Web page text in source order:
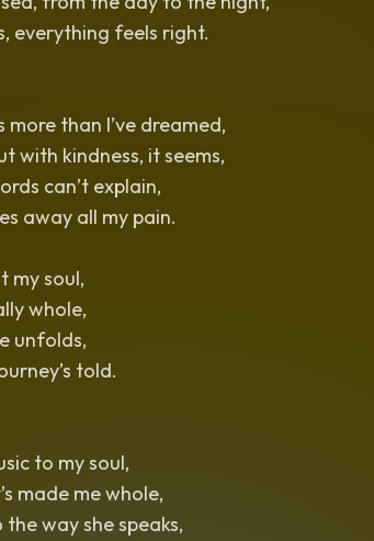
everything feels right.
more than I’ve dreamed,
with kindness, it seems,
can’t explain,
away all my pain.
my soul,
whole,
unfolds,
told.
to my soul,
made me whole,
way she speaks,